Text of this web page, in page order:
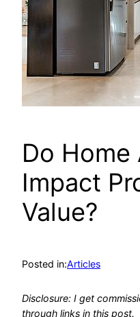
Do Home
Impact
Value?
Posted in:Articles
Disclosure: I get
through links in this post.